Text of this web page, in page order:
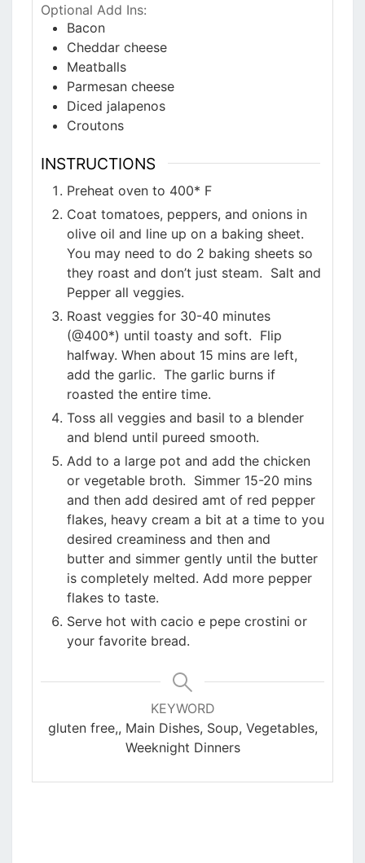
Optional Add Ins:
Bacon
Cheddar cheese
Meatballs
Parmesan cheese
Diced jalapenos
Croutons
INSTRUCTIONS
Preheat oven to 400* F
Coat tomatoes, peppers, and onions in
olive oil and line up on a baking sheet.
You may need to do 2 baking sheets so
they roast and don’t just steam. Salt and
Pepper all veggies.
Roast veggies for 30-40 minutes
(@400*) until toasty and soft. Flip
halfway. When about 15 mins are left,
add the garlic. The garlic burns if
roasted the entire time.
Toss all veggies and basil to a blender
and blend until pureed smooth.
Add to a large pot and add the chicken
or vegetable broth. Simmer 15-20 mins
and then add desired amt of red pepper
flakes, heavy cream a bit at a time to you
desired creaminess and then and
butter and simmer gently until the butter
is completely melted. Add more pepper
flakes to taste.
Serve hot with cacio e pepe crostini or
your favorite bread.
KEYWORD
gluten free,, Main Dishes, Soup, Vegetables,
Weeknight Dinners